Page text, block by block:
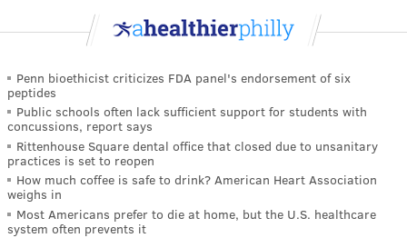
Penn bioethicist criticizes FDA panel's endorsement of six
peptides
Public schools often lack sufficient support for students with
concussions, report says
Rittenhouse Square dental office that closed due to unsanitary
practices is set to reopen
How much coffee is safe to drink? American Heart Association
weighs in
Most Americans prefer to die at home, but the U.S. healthcare
system often prevents it